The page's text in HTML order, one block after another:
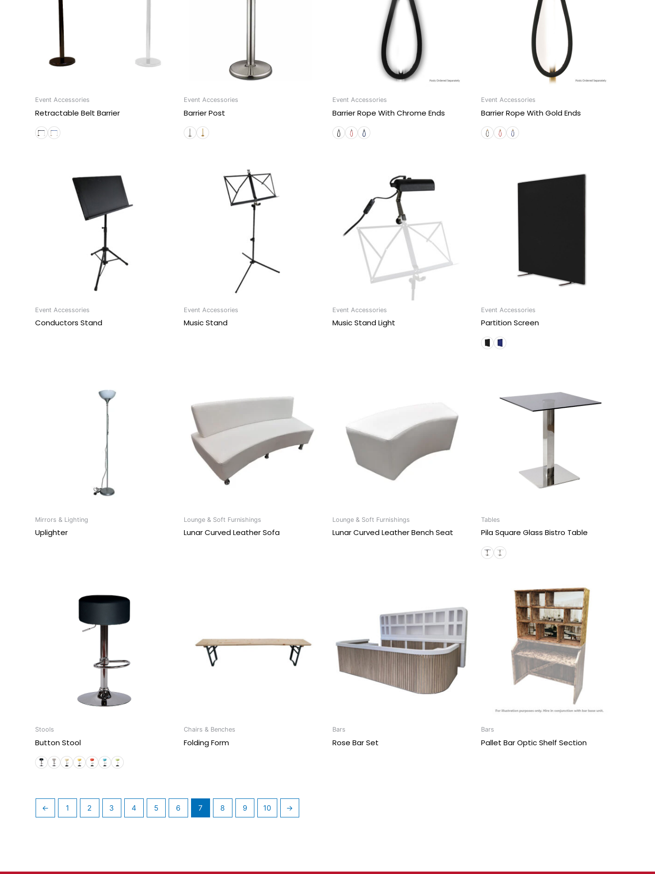
Event Accessories
Retractable Belt Barrier
Event Accessories
Barrier Post
Event Accessories
Barrier Rope With Chrome Ends
Event Accessories
Barrier Rope With Gold Ends
Event Accessories
Conductors Stand
Event Accessories
Music Stand
Event Accessories
Music Stand Light
Event Accessories
Partition Screen
Mirrors & Lighting
Uplighter
Lounge & Soft Furnishings
Lunar Curved Leather Sofa
Lounge & Soft Furnishings
Lunar Curved Leather Bench Seat
Tables
Pila Square Glass Bistro Table
Stools
Button Stool
Chairs & Benches
Folding Form
Bars
Rose Bar Set
Bars
Pallet Bar Optic Shelf Section
← 1 2 3 4 5 6 7 8 9 10 →